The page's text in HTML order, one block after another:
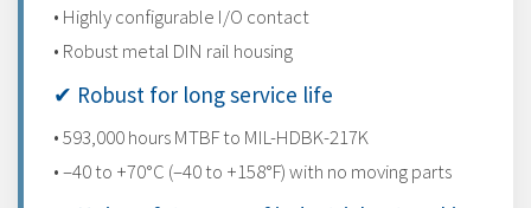
• Highly configurable I/O contact
• Robust metal DIN rail housing
✔ Robust for long service life
• 593,000 hours MTBF to MIL-HDBK-217K
• –40 to +70°C (–40 to +158°F) with no moving parts